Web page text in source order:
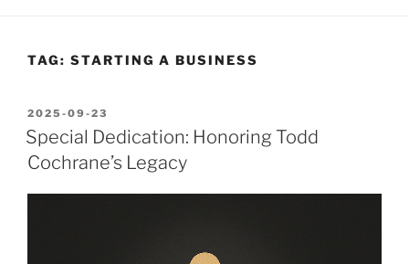
TAG: STARTING A BUSINESS
POSTED
ON
2025-09-23
Special Dedication: Honoring Todd
Cochrane’s Legacy